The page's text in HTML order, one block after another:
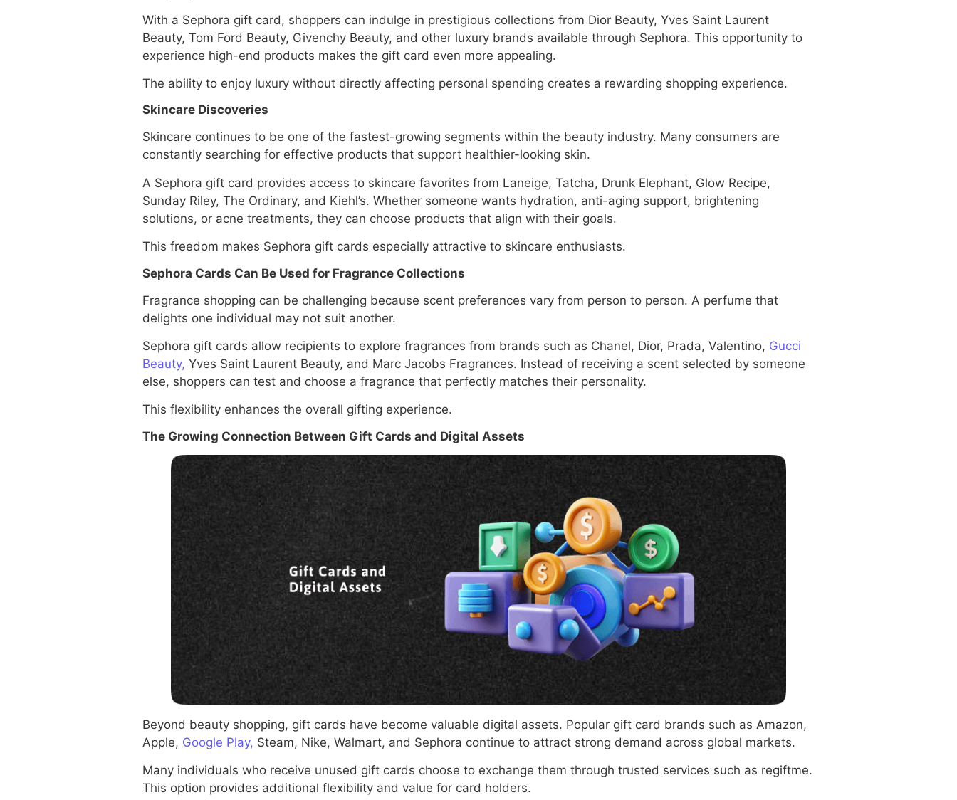
With a Sephora gift card, shoppers can indulge in prestigious collections from Dior Beauty, Yves Saint Laurent
Beauty, Tom Ford Beauty, Givenchy Beauty, and other luxury brands available through Sephora. This opportunity to
experience high-end products makes the gift card even more appealing.
The ability to enjoy luxury without directly affecting personal spending creates a rewarding shopping experience.
Skincare Discoveries
Skincare continues to be one of the fastest-growing segments within the beauty industry. Many consumers are
constantly searching for effective products that support healthier-looking skin.
A Sephora gift card provides access to skincare favorites from Laneige, Tatcha, Drunk Elephant, Glow Recipe,
Sunday Riley, The Ordinary, and Kiehl’s. Whether someone wants hydration, anti-aging support, brightening
solutions, or acne treatments, they can choose products that align with their goals.
This freedom makes Sephora gift cards especially attractive to skincare enthusiasts.
Sephora Cards Can Be Used for Fragrance Collections
Fragrance shopping can be challenging because scent preferences vary from person to person. A perfume that
delights one individual may not suit another.
Sephora gift cards allow recipients to explore fragrances from brands such as Chanel, Dior, Prada, Valentino, Gucci
Beauty, Yves Saint Laurent Beauty, and Marc Jacobs Fragrances. Instead of receiving a scent selected by someone
else, shoppers can test and choose a fragrance that perfectly matches their personality.
This flexibility enhances the overall gifting experience.
The Growing Connection Between Gift Cards and Digital Assets
Beyond beauty shopping, gift cards have become valuable digital assets. Popular gift card brands such as Amazon,
Apple, Google Play, Steam, Nike, Walmart, and Sephora continue to attract strong demand across global markets.
Many individuals who receive unused gift cards choose to exchange them through trusted services such as regiftme.
This option provides additional flexibility and value for card holders.